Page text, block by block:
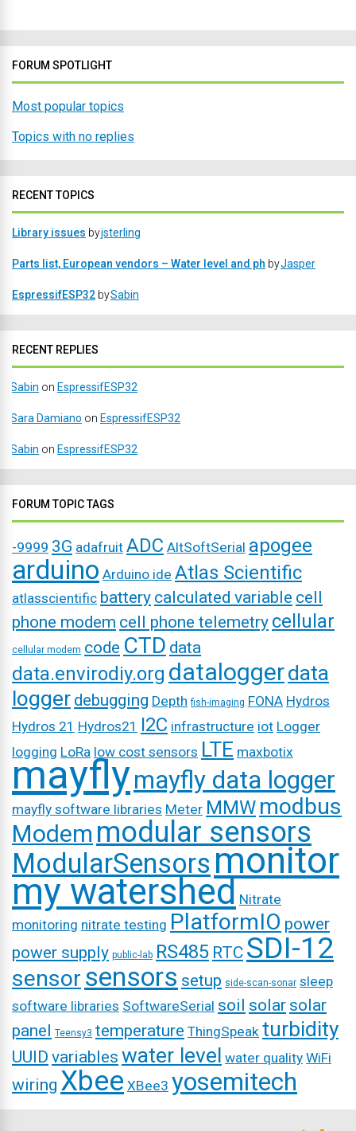
FORUM SPOTLIGHT
Most popular topics
Topics with no replies
RECENT TOPICS
Library issues byjsterling
Parts list, European vendors – Water level and ph byJasper
EspressifESP32 bySabin
RECENT REPLIES
Sabin on EspressifESP32
Sara Damiano on EspressifESP32
Sabin on EspressifESP32
FORUM TOPIC TAGS
-9999 3G adafruit ADC AltSoftSerial apogee
arduino Arduino ide Atlas Scientific
atlasscientific battery calculated variable cell
phone modem cell phone telemetry cellular
cellular modem code CTD data
data.envirodiy.org dataloggerdata
logger debugging Depth fish-imaging FONA Hydros
Hydros 21 Hydros21 I2C infrastructure iot Logger
logging LoRa low cost sensors LTE maxbotix
mayflymayfly data logger
mayfly software libraries Meter MMW modbus
Modem modular sensors
ModularSensorsmonitor
my watershed Nitrate
monitoring nitrate testing PlatformIO power
power supply public-lab RS485 RTC SDI-12
sensor sensors setup side-scan-sonar sleep
software libraries SoftwareSerial soil solar solar
panel Teensy3 temperature ThingSpeak turbidity
UUID variables water level water quality WiFi
wiring Xbee XBee3 yosemitech